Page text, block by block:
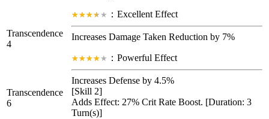
Transcendence
4
：Excellent Effect
Increases Damage Taken Reduction by 7%
Transcendence
6
：Powerful Effect
Increases Defense by 4.5%
[Skill 2]
Adds Effect: 27% Crit Rate Boost. [Duration: 3
Turn(s)]